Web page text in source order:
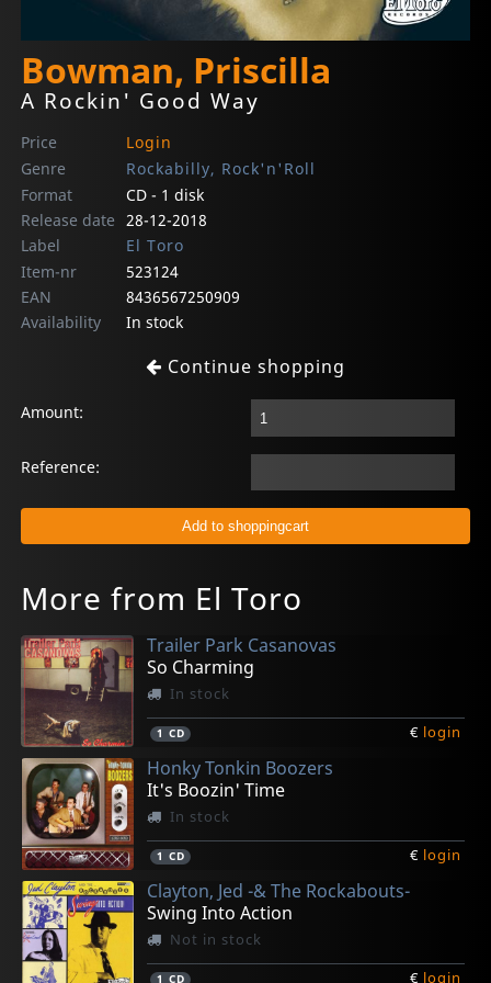
Bowman, Priscilla
A Rockin' Good Way
Price
Login
Genre
Rockabilly, Rock'n'Roll
Format
CD - 1 disk
Release date 28-12-2018
Label
El Toro
Item-nr
523124
EAN
8436567250909
Availability
In stock
Continue shopping
Amount:
Reference:
More from El Toro
Trailer Park Casanovas
So Charming
In stock
1 CD € login
Honky Tonkin Boozers
It's Boozin' Time
In stock
1 CD € login
Clayton, Jed -& The Rockabouts-
Swing Into Action
Not in stock
1 CD € login